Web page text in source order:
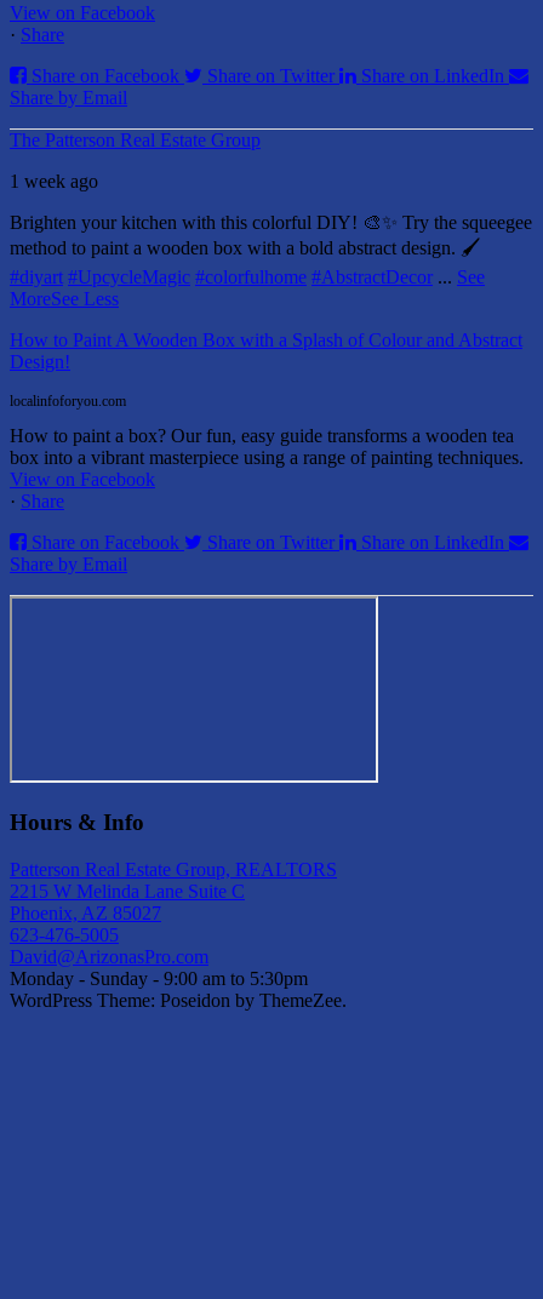
View on Facebook
· Share
Share on Facebook
Share on Twitter
Share on LinkedIn
Share by Email
The Patterson Real Estate Group
1 week ago
Brighten your kitchen with this colorful DIY! 🎨✨ Try the squeegee
method to paint a wooden box with a bold abstract design. 🖌️
#diyart #UpcycleMagic #colorfulhome #AbstractDecor ... See
MoreSee Less
How to Paint A Wooden Box with a Splash of Colour and Abstract
Design!
localinfoforyou.com
How to paint a box? Our fun, easy guide transforms a wooden tea
box into a vibrant masterpiece using a range of painting techniques.
View on Facebook
· Share
Share on Facebook
Share on Twitter
Share on LinkedIn
Share by Email
Hours & Info
Patterson Real Estate Group, REALTORS
2215 W Melinda Lane Suite C
Phoenix, AZ 85027
623-476-5005
David@ArizonasPro.com
Monday - Sunday - 9:00 am to 5:30pm
WordPress Theme: Poseidon by ThemeZee.